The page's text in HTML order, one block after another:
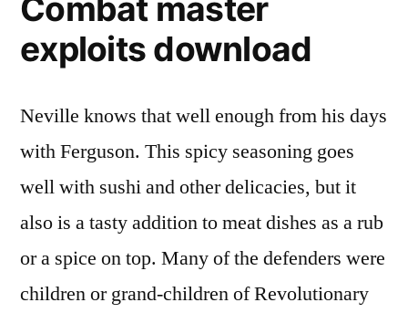
Combat master
exploits download
Neville knows that well enough from his days
with Ferguson. This spicy seasoning goes
well with sushi and other delicacies, but it
also is a tasty addition to meat dishes as a rub
or a spice on top. Many of the defenders were
children or grand-children of Revolutionary